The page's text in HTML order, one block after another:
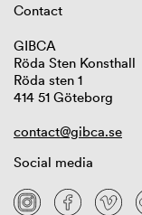
Contact
GIBCA
Röda Sten Konsthall
Röda sten 1
414 51 Göteborg
contact@gibca.se
Social media